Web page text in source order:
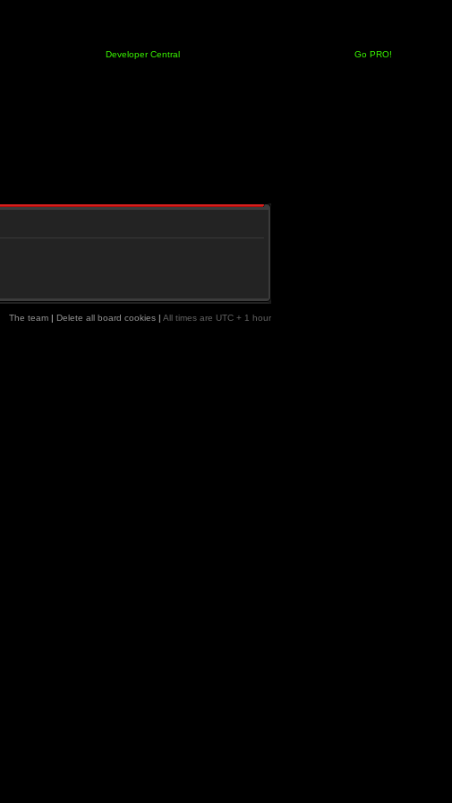
Developer Central
Go PRO!
The team | Delete all board cookies | All times are UTC + 1 hour